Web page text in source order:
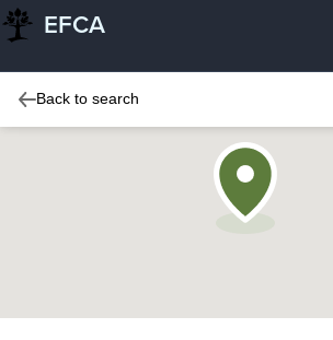
EFCA
Back to search